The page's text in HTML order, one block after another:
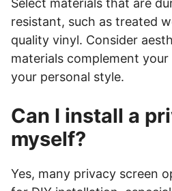
Select materials that are
resistant, such as treated
quality vinyl. Consider
materials complement your
your personal style.
Can I install a
myself?
Yes, many privacy screen